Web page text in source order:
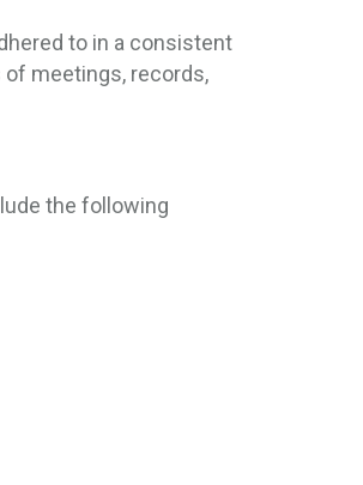
to in a consistent
meetings, records,
the following